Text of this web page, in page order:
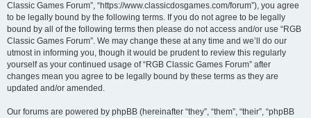
Classic Games Forum”, “https://www.classicdosgames.com/forum”), you agree
to be legally bound by the following terms. If you do not agree to be legally
bound by all of the following terms then please do not access and/or use “RGB
Classic Games Forum”. We may change these at any time and we’ll do our
utmost in informing you, though it would be prudent to review this regularly
yourself as your continued usage of “RGB Classic Games Forum” after
changes mean you agree to be legally bound by these terms as they are
updated and/or amended.
Our forums are powered by phpBB (hereinafter “they”, “them”, “their”, “phpBB